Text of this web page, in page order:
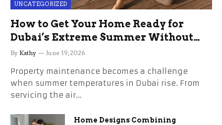
UNCATEGORIZED
How to Get Your Home Ready for
Dubai’s Extreme Summer Without
the Stress
By Kathy June 19, 2026
Property maintenance becomes a challenge
when summer temperatures in Dubai rise. From
servicing the air…
Home Designs Combining